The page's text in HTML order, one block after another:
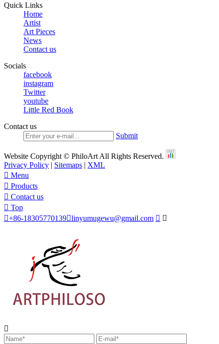
Quick Links
Home
Artist
Art Pieces
News
Contact us
Socials
facebook
instagram
Twitter
youtube
Little Red Book
Contact us
Submit
Website Copyright © PhiloArt All Rights Reserved.
Privacy Policy | Sitemaps | XML
 Menu
 Products
 Contact us
 Top
+86-18305770139linyumugewu@gmail.com  
